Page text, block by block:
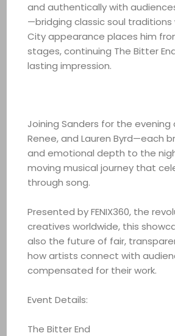
and authentically with
—bridging classic soul traditions
City appearance places him
stages, continuing The Bitter
lasting impression.
Joining Sanders for the
Renee, and Lauren Byrd—each
and emotional depth to the
moving musical journey that
through song.
Presented by FENIX360, the
creatives worldwide, this
also the future of fair,
how artists connect with
compensated for their work.
Event Details:
The Bitter End